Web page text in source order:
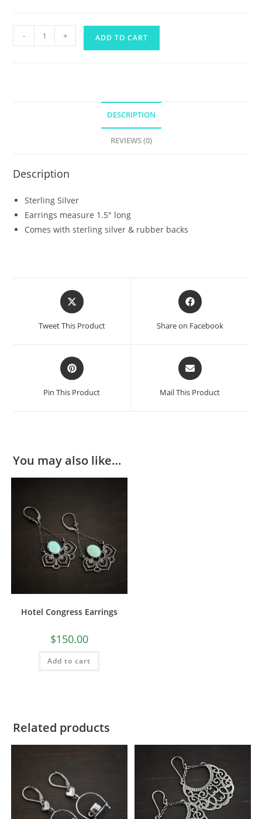
- + ADD TO CART
DESCRIPTION
REVIEWS (0)
Description
Sterling Silver
Earrings measure 1.5″ long
Comes with sterling silver & rubber backs
Tweet This Product Share on Facebook
Pin This Product Mail This Product
You may also like…
Hotel Congress Earrings
$150.00
Add to cart
Related products